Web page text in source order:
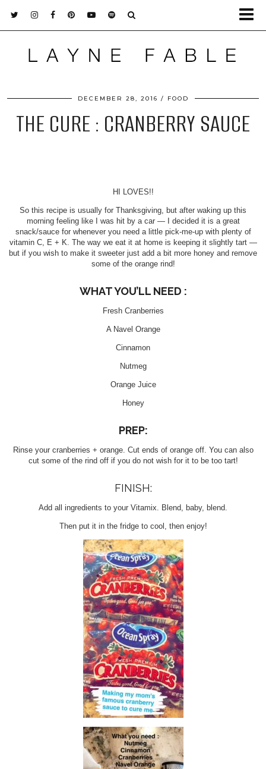
DECEMBER 28, 2016 FOOD
THE CURE : CRANBERRY SAUCE
HI LOVES!!
So this recipe is usually for Thanksgiving, but after waking up this
morning feeling like I was hit by a car — I decided it is a great
snack/sauce for whenever you need a little pick-me-up with plenty of
vitamin C, E + K. The way we eat it at home is keeping it slightly tart —
but if you wish to make it sweeter just add a bit more honey and remove
some of the orange rind!
WHAT YOU’LL NEED :
Fresh Cranberries
A Navel Orange
Cinnamon
Nutmeg
Orange Juice
Honey
PREP:
Rinse your cranberries + orange. Cut ends of orange off. You can also
cut some of the rind off if you do not wish for it to be too tart!
FINISH:
Add all ingredients to your Vitamix. Blend, baby, blend.
Then put it in the fridge to cool, then enjoy!